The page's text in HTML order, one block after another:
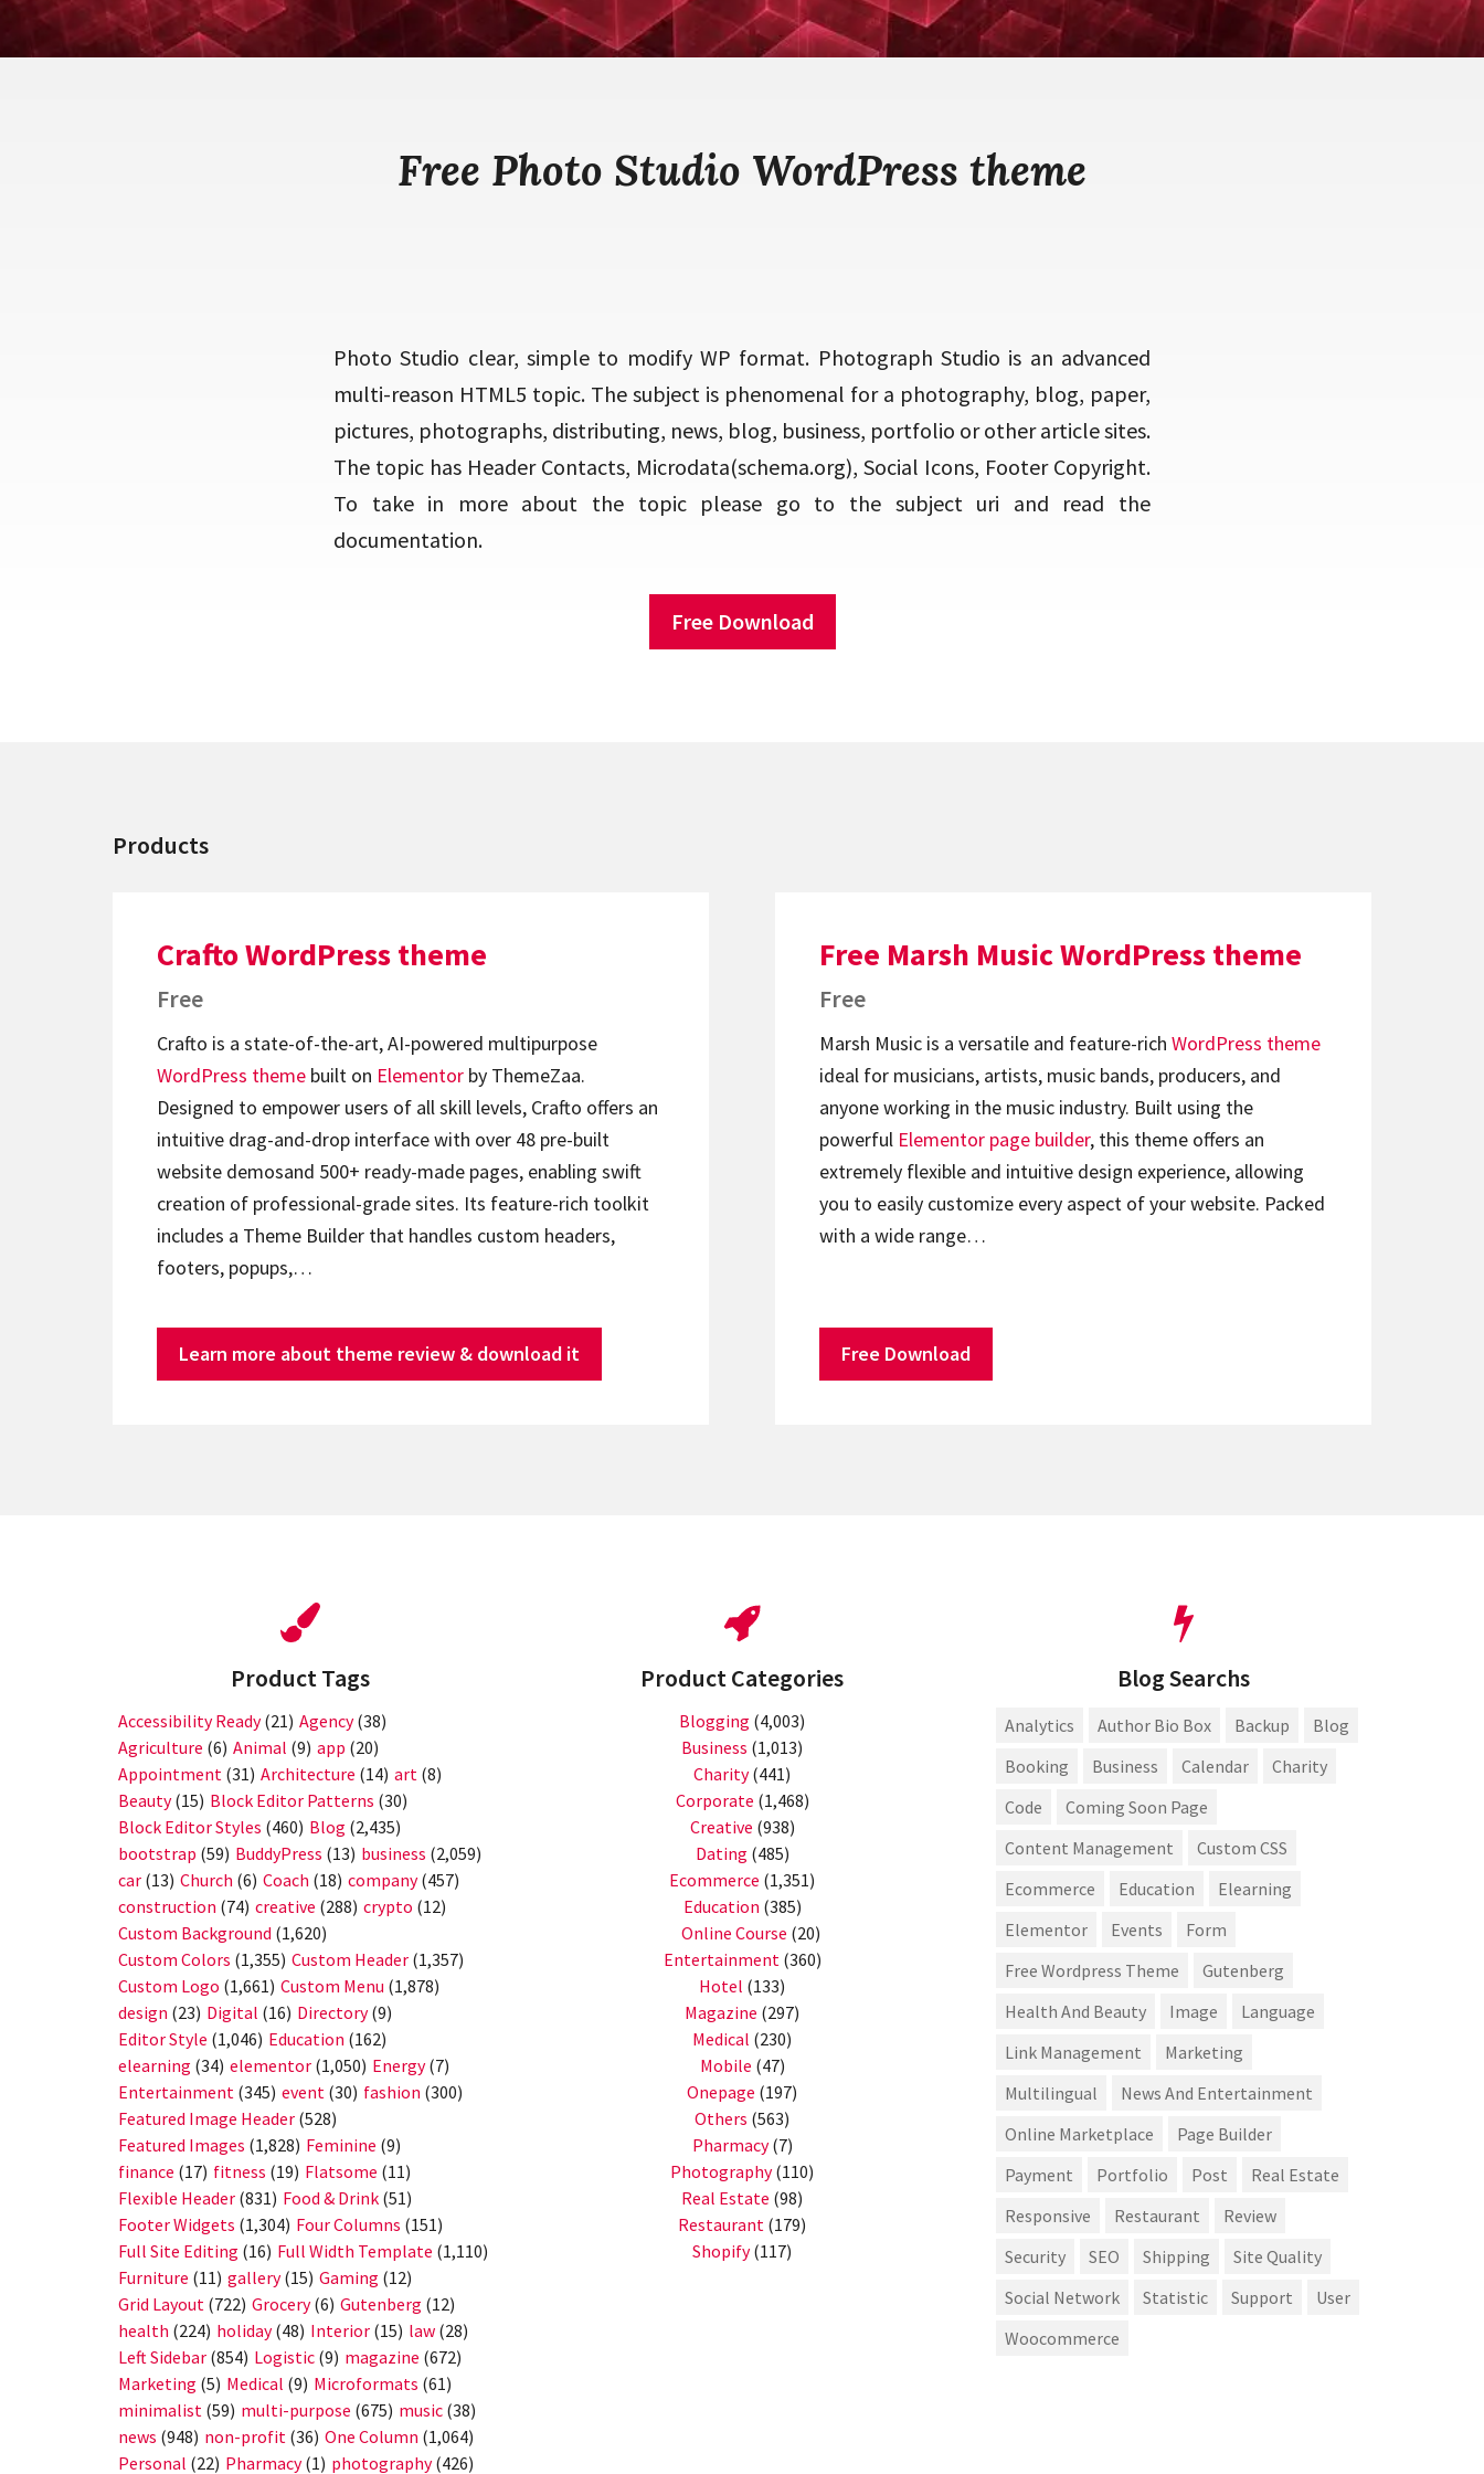
Free Photo Studio WordPress theme
Photo Studio clear, simple to modify WP format. Photograph Studio is an advanced
multi-reason HTML5 topic. The subject is phenomenal for a photography, blog, paper,
pictures, photographs, distributing, news, blog, business, portfolio or other article sites.
The topic has Header Contacts, Microdata(schema.org), Social Icons, Footer Copyright.
To take in more about the topic please go to the subject uri and read the
documentation.
Free Download
Products
Crafto WordPress theme
Free
Crafto is a state-of-the-art, AI-powered multipurpose
WordPress theme built on Elementor by ThemeZaa.
Designed to empower users of all skill levels, Crafto offers an
intuitive drag-and-drop interface with over 48 pre-built
website demosand 500+ ready-made pages, enabling swift
creation of professional-grade sites. Its feature-rich toolkit
includes a Theme Builder that handles custom headers,
footers, popups,…
Learn more about theme review & download it
Free Marsh Music WordPress theme
Free
Marsh Music is a versatile and feature-rich WordPress theme
ideal for musicians, artists, music bands, producers, and
anyone working in the music industry. Built using the
powerful Elementor page builder, this theme offers an
extremely flexible and intuitive design experience, allowing
you to easily customize every aspect of your website. Packed
with a wide range…
Free Download
Product Tags
Accessibility Ready(21) Agency(38)
Agriculture (6) Animal (9) app (20)
Appointment (31) Architecture (14) art (8)
Beauty(15) Block Editor Patterns (30)
Block Editor Styles (460) Blog (2,435)
bootstrap (59) BuddyPress (13) business (2,059)
car (13) Church (6) Coach (18) company(457)
construction (74) creative (288) crypto (12)
Custom Background (1,620)
Custom Colors (1,355) Custom Header (1,357)
Custom Logo (1,661) Custom Menu (1,878)
design (23) Digital (16) Directory(9)
Editor Style (1,046) Education (162)
elearning (34) elementor (1,050) Energy(7)
Entertainment (345) event (30) fashion (300)
Featured Image Header (528)
Featured Images (1,828) Feminine (9)
finance (17) fitness (19) Flatsome (11)
Flexible Header (831) Food & Drink (51)
Footer Widgets (1,304) Four Columns (151)
Full Site Editing (16) Full Width Template (1,110)
Furniture (11) gallery(15) Gaming (12)
Grid Layout (722) Grocery(6) Gutenberg (12)
health (224) holiday(48) Interior (15) law (28)
Left Sidebar (854) Logistic (9) magazine (672)
Marketing (5) Medical (9) Microformats (61)
minimalist (59) multi-purpose (675) music (38)
news (948) non-profit (36) One Column (1,064)
Personal (22) Pharmacy(1) photography(426)
Product Categories
Blogging (4,003)
Business (1,013)
Charity(441)
Corporate (1,468)
Creative (938)
Dating (485)
Ecommerce (1,351)
Education (385)
Online Course (20)
Entertainment(360)
Hotel (133)
Magazine (297)
Medical (230)
Mobile (47)
Onepage (197)
Others (563)
Pharmacy(7)
Photography(110)
Real Estate (98)
Restaurant (179)
Shopify(117)
Blog Searchs
Analytics Author Bio Box Backup
Blog
Booking
Business Calendar
Charity
Code
Coming Soon Page
Content Management
Custom CSS
Ecommerce
Education
Elearning
Elementor
Events
Form
Free Wordpress Theme
Gutenberg
Health And Beauty
Image
Language
Link Management
Marketing
Multilingual
News And Entertainment
Online Marketplace
Page Builder
Payment
Portfolio Post
Real Estate
Responsive
Restaurant
Review
Security
SEO Shipping
Site Quality
Social Network
Statistic Support
User
Woocommerce